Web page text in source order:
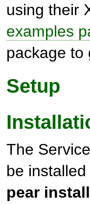
using their
examples
package to
Setup
The
be
pear